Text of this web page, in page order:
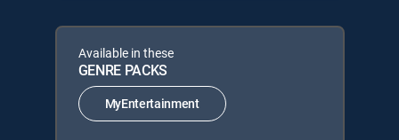
Available in these
GENRE PACKS
MyEntertainment